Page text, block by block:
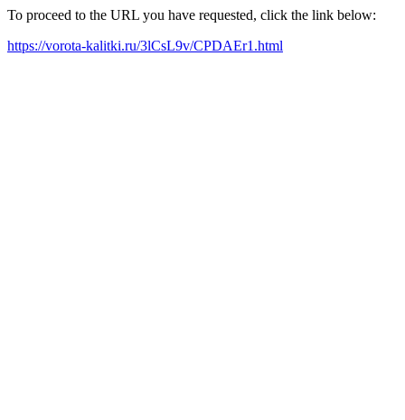
To proceed to the URL you have requested, click the link below:
https://vorota-kalitki.ru/3lCsL9v/CPDAEr1.html